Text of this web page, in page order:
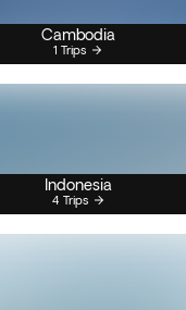
Cambodia
1 Trips
Indonesia
4 Trips